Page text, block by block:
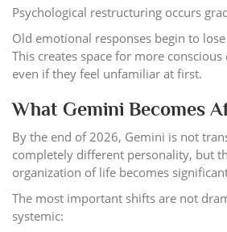
Psychological restructuring occurs
Old emotional responses begin to
This creates space for more
even if they feel unfamiliar at first.
What Gemini Becomes
By the end of 2026, Gemini is not
completely different personality, but
organization of life becomes
The most important shifts are not
systemic: